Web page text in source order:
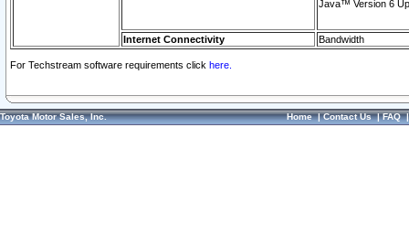
Java™ Version 6
Internet Connectivity Bandwidth
For Techstream software requirements click here.
Toyota Motor Sales, Inc. Home|Contact Us|FAQ